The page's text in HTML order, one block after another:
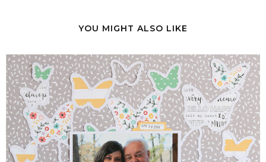
YOU MIGHT ALSO LIKE